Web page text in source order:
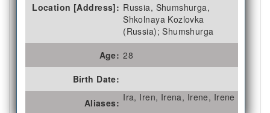
Location [Address]: Russia, Shumshurga,
Shkolnaya Kozlovka
(Russia); Shumshurga
Age: 28
Birth Date:
Aliases: Ira, Iren, Irena, Irene, Irene